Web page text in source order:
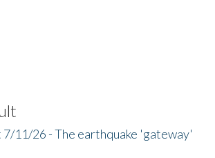
11/26 - The earthquake 'gateway'